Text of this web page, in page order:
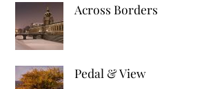
Across Borders
Pedal & View